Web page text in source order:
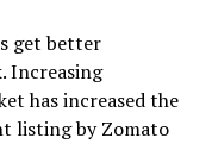
get better
Increasing
has increased the
listing by Zomato